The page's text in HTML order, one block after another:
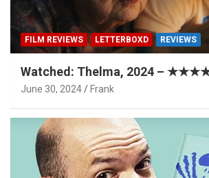
FILM REVIEWS LETTERBOXD REVIEWS
Watched: Thelma, 2024 –
June 30, 2024 Frank